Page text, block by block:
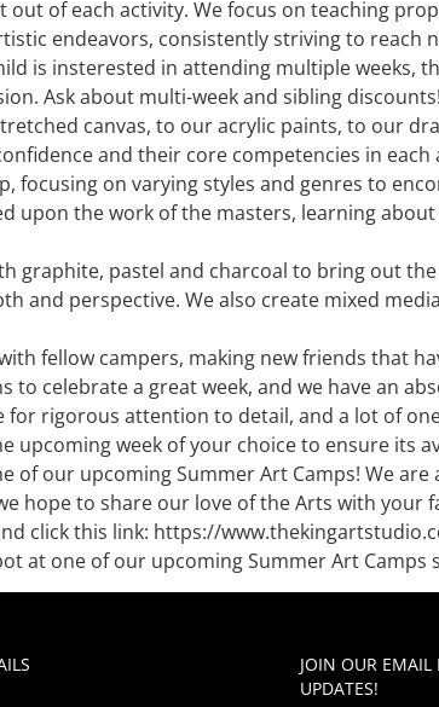
of each activity. We focus on teaching
endeavors, consistently striving to reach
is insterested in attending multiple weeks,
Ask about multi-week and sibling discounts!
canvas, to our acrylic paints, to our
and their core competencies in
focusing on varying styles and genres to
upon the work of the masters, learning
graphite, pastel and charcoal to bring out
and perspective. We also create mixed
fellow campers, making new friends that
celebrate a great week, and we have an
for rigorous attention to detail, and a lot of
week of your choice to ensure its
our upcoming Summer Art Camps! We
hope to share our love of the Arts with your
click this link: https://
at one of our upcoming Summer Art Camps
JOIN OUR EMAIL
UPDATES!